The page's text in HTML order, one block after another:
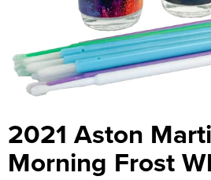
2021 Aston
Morning Frost